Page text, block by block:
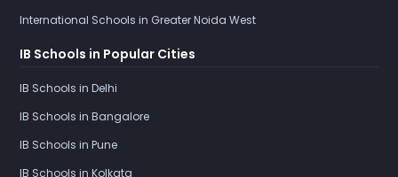
International Schools in Greater Noida West
IB Schools in Popular Cities
IB Schools in Delhi
IB Schools in Bangalore
IB Schools in Pune
IB Schools in Kolkata